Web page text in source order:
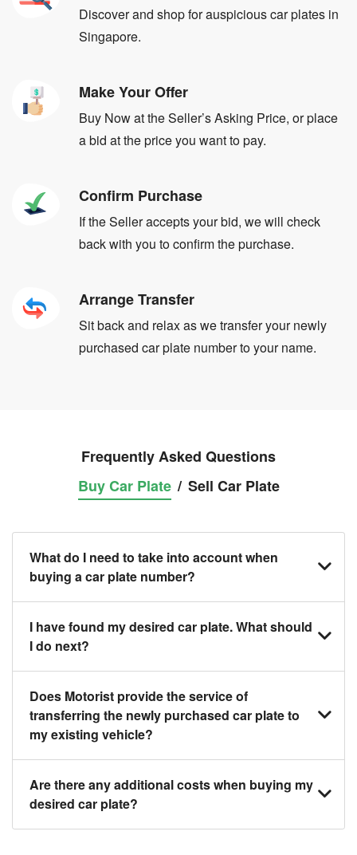
Discover and shop for auspicious car plates in
Singapore.
Make Your Offer
Buy Now at the Seller’s Asking Price, or place
a bid at the price you want to pay.
Confirm Purchase
If the Seller accepts your bid, we will check
back with you to confirm the purchase.
Arrange Transfer
Sit back and relax as we transfer your newly
purchased car plate number to your name.
Frequently Asked Questions
Buy Car Plate / Sell Car Plate
What do I need to take into account when
buying a car plate number?
You should source and procure your desired car
plate before buying a vehicle. Otherwise, LTA will
I have found my desired car plate. What should
I do next?
Click on the buy now button and our team will contact
you within 24 hours to confirm your offer and the
availability of the car plate that you want.
Does Motorist provide the service of
transferring the newly purchased car plate to
my existing vehicle?
Yes. The transaction of a car plate includes the
following:
1. Transfer services of the car plate from the seller to
Are there any additional costs when buying my
desired car plate?